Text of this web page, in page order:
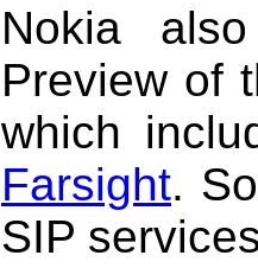
Nokia
Preview of
which
Farsight.
SIP